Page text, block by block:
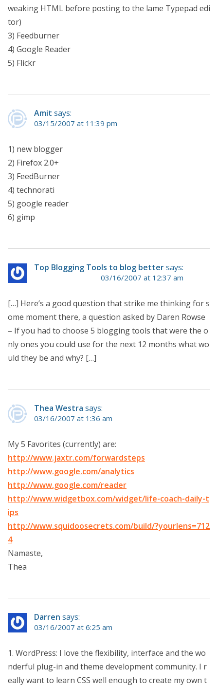
weaking HTML before posting to the lame Typepad edi
tor)
3) Feedburner
4) Google Reader
5) Flickr
Amit says:
03/15/2007 at 11:39 pm
1) new blogger
2) Firefox 2.0+
3) FeedBurner
4) technorati
5) google reader
6) gimp
Top Blogging Tools to blog bettersays:
03/16/2007 at 12:37 am
[…] Here’s a good question that strike me thinking for s
ome moment there, a question asked by Daren Rowse
– If you had to choose 5 blogging tools that were the o
nly ones you could use for the next 12 months what wo
uld they be and why? […]
Thea Westra says:
03/16/2007 at 1:36 am
My 5 Favorites (currently) are:
http://www.jaxtr.com/forwardsteps
http://www.google.com/analytics
http://www.google.com/reader
http://www.widgetbox.com/widget/life-coach-daily-t
ips
http://www.squidoosecrets.com/build/?yourlens=712
4
Namaste,
Thea
Darren says:
03/16/2007 at 6:25 am
1. WordPress: I love the flexibility, interface and the wo
nderful plug-in and theme development community. I r
eally want to learn CSS well enough to create my own t